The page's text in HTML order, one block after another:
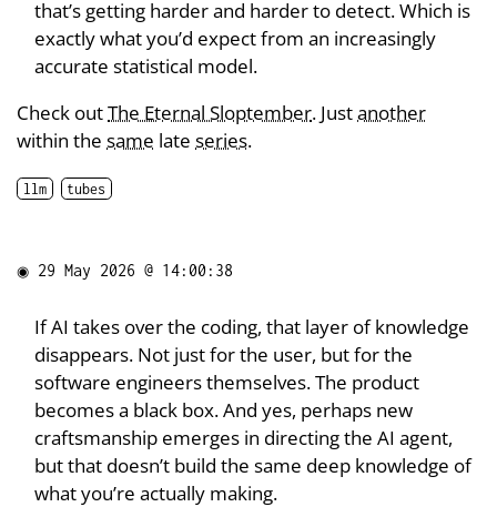
that’s getting harder and harder to detect. Which is
exactly what you’d expect from an increasingly
accurate statistical model.
Check outThe Eternal Sloptember. Justanother
within the same late series.
llm tubes
◉ 29 May 2026 @ 14:00:38
If AI takes over the coding, that layer of knowledge
disappears. Not just for the user, but for the
software engineers themselves. The product
becomes a black box. And yes, perhaps new
craftsmanship emerges in directing the AI agent,
but that doesn’t build the same deep knowledge of
what you’re actually making.